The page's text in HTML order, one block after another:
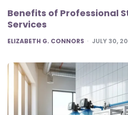
Benefits of Professional
Services
POSTED
ELIZABETH G. CONNORS JULY 30,